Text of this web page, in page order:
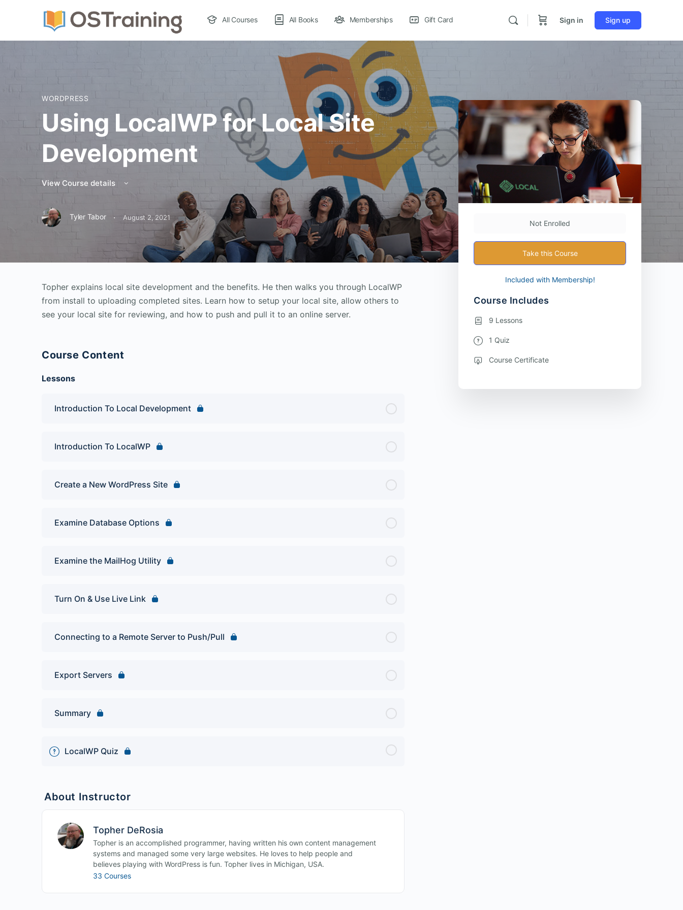
All Courses All Books Memberships Gift Card Sign in Sign up
WORDPRESS
Using LocalWP for Local Site
Development
View Course details
Tyler Tabor · August 2, 2021
Topher explains local site development and the benefits. He then walks you through LocalWP
from install to uploading completed sites. Learn how to setup your local site, allow others to
see your local site for reviewing, and how to push and pull it to an online server.
Course Content
Lessons
Introduction To Local Development
Introduction To LocalWP
Create a New WordPress Site
Examine Database Options
Examine the MailHog Utility
Turn On & Use Live Link
Connecting to a Remote Server to Push/Pull
Export Servers
Summary
LocalWP Quiz
About Instructor
Topher DeRosia
Topher is an accomplished programmer, having written his own content management
systems and managed some very large websites. He loves to help people and
believes playing with WordPress is fun. Topher lives in Michigan, USA.
33 Courses
Not Enrolled
Take this Course
Included with Membership!
Course Includes
9 Lessons
1 Quiz
Course Certificate